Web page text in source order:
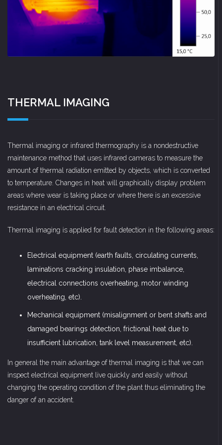
THERMAL IMAGING
Thermal imaging or infrared thermography is a nondestructive
maintenance method that uses infrared cameras to measure the
amount of thermal radiation emitted by objects, which is converted
to temperature. Changes in heat will graphically display problem
areas where wear is taking place or where there is an excessive
resistance in an electrical circuit.
Thermal imaging is applied for fault detection in the following areas:
Electrical equipment (earth faults, circulating currents,
laminations cracking insulation, phase imbalance,
electrical connections overheating, motor winding
overheating, etc).
Mechanical equipment (misalignment or bent shafts and
damaged bearings detection, frictional heat due to
insufficient lubrication, tank level measurement, etc).
In general the main advantage of thermal imaging is that we can
inspect electrical equipment live quickly and easily without
changing the operating condition of the plant thus eliminating the
danger of an accident.